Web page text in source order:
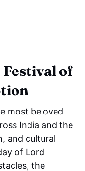
of
most beloved
India and the
and cultural
of Lord
the